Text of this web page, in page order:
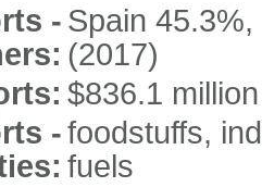
- Spain
(2017)
$836.1
-foodstuffs,
fuels